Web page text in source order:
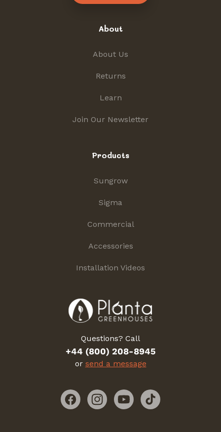
About
About Us
Returns
Learn
Join Our Newsletter
Products
Sungrow
Sigma
Commercial
Accessories
Installation Videos
Questions? Call
+44 (800) 208-8945
or send a message
FacebookInstagramYouTubeTikTok